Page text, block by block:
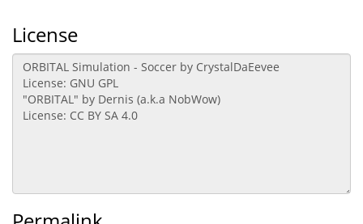
License